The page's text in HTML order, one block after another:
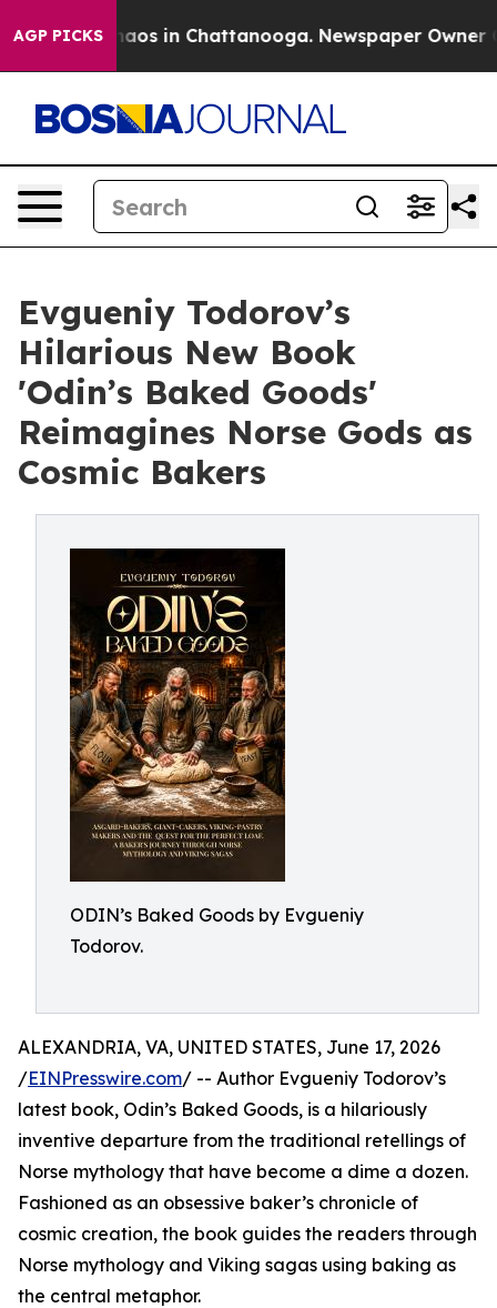
AGP PICKSChaos in Chattanooga. Newspaper Owner
Evgueniy Todorov’s
Hilarious New Book
'Odin’s Baked Goods'
Reimagines Norse Gods as
Cosmic Bakers
ODIN’s Baked Goods by Evgueniy
Todorov.
ALEXANDRIA, VA, UNITED STATES, June 17, 2026
/EINPresswire.com/ -- Author Evgueniy Todorov’s
latest book, Odin’s Baked Goods, is a hilariously
inventive departure from the traditional retellings of
Norse mythology that have become a dime a dozen.
Fashioned as an obsessive baker’s chronicle of
cosmic creation, the book guides the readers through
Norse mythology and Viking sagas using baking as
the central metaphor.